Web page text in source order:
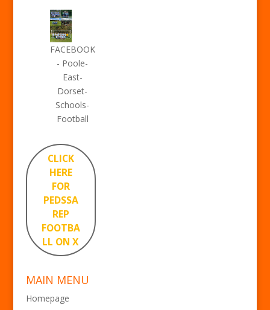
FACEBOOK
- Poole-
East-
Dorset-
Schools-
Football
CLICK
HERE
FOR
PEDSSA
REP
FOOTBA
LL ON X
MAIN MENU
Homepage